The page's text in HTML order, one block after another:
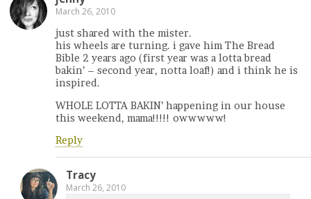
March 26, 2010
just shared with the mister.
his wheels are turning. i gave him The Bread
Bible 2 years ago (first year was a lotta bread
bakin’ – second year, notta loaf!) and i think he is
inspired.
WHOLE LOTTA BAKIN’ happening in our house
this weekend, mama!!!!! owwwww!
Reply
Tracy
March 26, 2010